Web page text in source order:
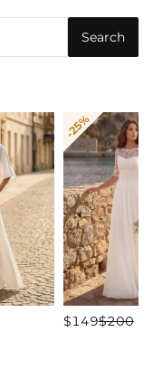
Search
-25%
$149$200